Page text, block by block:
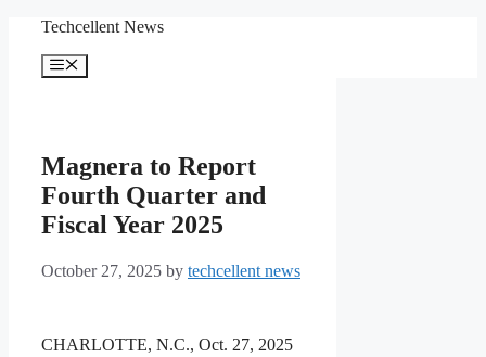
content
Techcellent News
Menu
Magnera to Report
Fourth Quarter and
Fiscal Year 2025
October 27, 2025 by techcellent news
CHARLOTTE, N.C., Oct. 27, 2025